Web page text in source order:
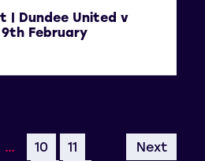
| Dundee United v
February
… 10
11
Next